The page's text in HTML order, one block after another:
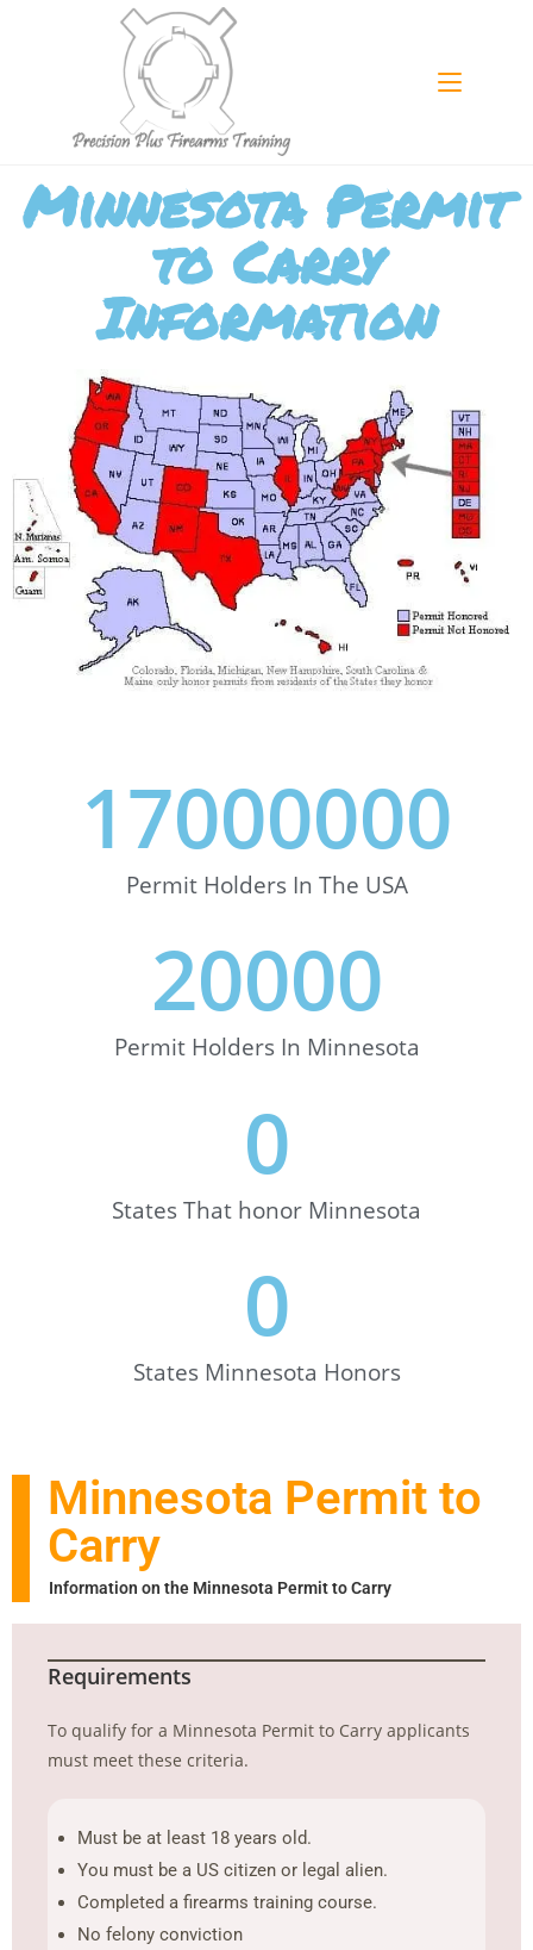
Minnesota Permit
to Carry
Information
Permit Holders In The USA
17000000
Permit Holders In Minnesota
20000
States That honor Minnesota
0
States Minnesota Honors
0
Minnesota Permit to
Carry
Information on the Minnesota Permit to Carry
Requirements
To qualify for a Minnesota Permit to Carry applicants
must meet these criteria.
Must be at least 18 years old.
You must be a US citizen or legal alien.
Completed a firearms training course.
No felony conviction